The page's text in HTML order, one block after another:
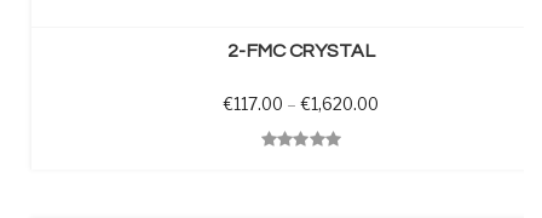
2-FMC CRYSTAL
€117.00 – €1,620.00